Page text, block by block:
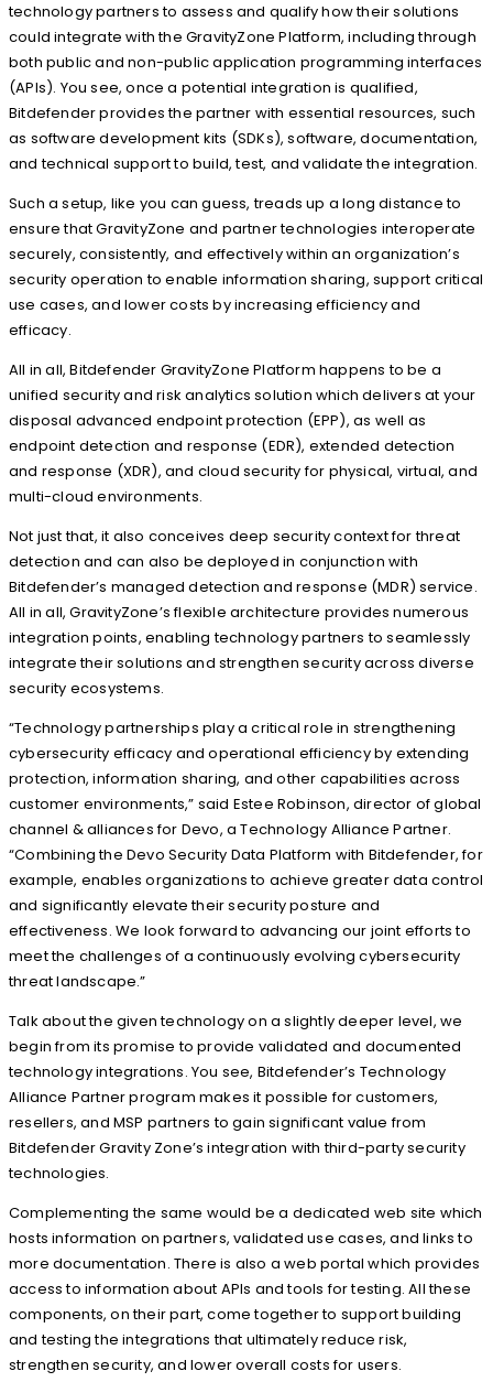
technology partners to assess and qualify how their solutions
could integrate with the GravityZone Platform, including through
both public and non-public application programming interfaces
(APIs). You see, once a potential integration is qualified,
Bitdefender provides the partner with essential resources, such
as software development kits (SDKs), software, documentation,
and technical support to build, test, and validate the integration.
Such a setup, like you can guess, treads up a long distance to
ensure that GravityZone and partner technologies interoperate
securely, consistently, and effectively within an organization’s
security operation to enable information sharing, support critical
use cases, and lower costs by increasing efficiency and
efficacy.
All in all, Bitdefender GravityZone Platform happens to be a
unified security and risk analytics solution which delivers at your
disposal advanced endpoint protection (EPP), as well as
endpoint detection and response (EDR), extended detection
and response (XDR), and cloud security for physical, virtual, and
multi-cloud environments.
Not just that, it also conceives deep security context for threat
detection and can also be deployed in conjunction with
Bitdefender’s managed detection and response (MDR) service.
All in all, GravityZone’s flexible architecture provides numerous
integration points, enabling technology partners to seamlessly
integrate their solutions and strengthen security across diverse
security ecosystems.
“Technology partnerships play a critical role in strengthening
cybersecurity efficacy and operational efficiency by extending
protection, information sharing, and other capabilities across
customer environments,” said Estee Robinson, director of global
channel & alliances for Devo, a Technology Alliance Partner.
“Combining the Devo Security Data Platform with Bitdefender, for
example, enables organizations to achieve greater data control
and significantly elevate their security posture and
effectiveness. We look forward to advancing our joint efforts to
meet the challenges of a continuously evolving cybersecurity
threat landscape.”
Talk about the given technology on a slightly deeper level, we
begin from its promise to provide validated and documented
technology integrations. You see, Bitdefender’s Technology
Alliance Partner program makes it possible for customers,
resellers, and MSP partners to gain significant value from
Bitdefender Gravity Zone’s integration with third-party security
technologies.
Complementing the same would be a dedicated web site which
hosts information on partners, validated use cases, and links to
more documentation. There is also a web portal which provides
access to information about APIs and tools for testing. All these
components, on their part, come together to support building
and testing the integrations that ultimately reduce risk,
strengthen security, and lower overall costs for users.